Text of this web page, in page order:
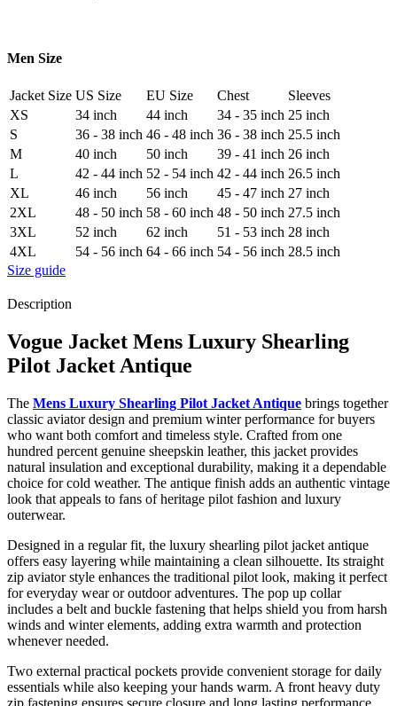
Men Size
Jacket Size US Size EU Size Chest
Sleeves
XS
34 inch 44 inch 34 - 35 inch 25 inch
S
36 - 38 inch 46 - 48 inch 36 - 38 inch 25.5 inch
M
40 inch 50 inch 39 - 41 inch 26 inch
L
42 - 44 inch 52 - 54 inch 42 - 44 inch 26.5 inch
XL
46 inch 56 inch 45 - 47 inch 27 inch
2XL
48 - 50 inch 58 - 60 inch 48 - 50 inch 27.5 inch
3XL
52 inch 62 inch 51 - 53 inch 28 inch
4XL
54 - 56 inch 64 - 66 inch 54 - 56 inch 28.5 inch
Size guide
Description
Vogue Jacket Mens Luxury Shearling
Pilot Jacket Antique
The Mens Luxury Shearling Pilot Jacket Antique brings together
classic aviator design and premium winter performance for buyers
who want both comfort and timeless style. Crafted from one
hundred percent genuine sheepskin leather, this jacket provides
natural insulation and exceptional durability, making it a dependable
choice for cold weather. The antique finish adds an authentic vintage
look that appeals to fans of heritage pilot fashion and luxury
outerwear.
Designed in a regular fit, the luxury shearling pilot jacket antique
offers easy layering while maintaining a clean silhouette. Its straight
zip aviator style enhances the traditional pilot look, making it perfect
for everyday wear or outdoor adventures. The pop up collar
includes a belt and buckle fastening that helps shield you from harsh
winds and winter elements, adding extra warmth and protection
whenever needed.
Two external practical pockets provide convenient storage for daily
essentials while also keeping your hands warm. A front heavy duty
zip fastening ensures secure closure and long lasting performance,